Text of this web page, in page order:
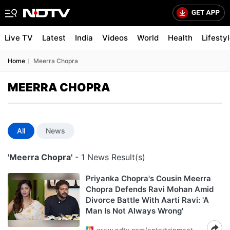
Live TV Latest India Videos World Health
Home Meerra Chopra
MEERRA CHOPRA
All News
'Meerra Chopra' - 1 News Result(s)
Priyanka Chopra's Cousin Meerra
Chopra Defends Ravi Mohan Amid
Divorce Battle With Aarti Ravi: 'A
Man Is Not Always Wrong'